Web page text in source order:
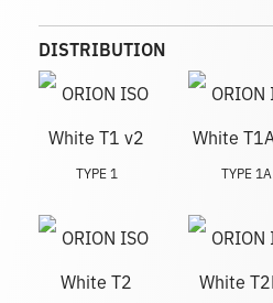
DISTRIBUTION
TYPE 1 TYPE 1A